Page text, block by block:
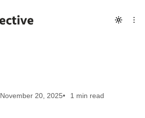
November 20, 2025 1 min read